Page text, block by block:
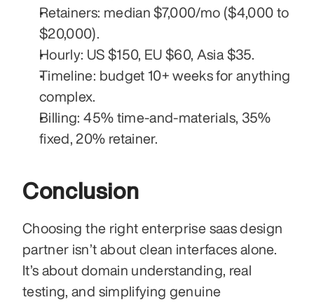
Retainers: median $7,000/mo ($4,000 to
$20,000).
Hourly: US $150, EU $60, Asia $35.
Timeline: budget 10+ weeks for anything
complex.
Billing: 45% time-and-materials, 35%
fixed, 20% retainer.
Conclusion
Choosing the right enterprise saas design
partner isn’t about clean interfaces alone.
It’s about domain understanding, real
testing, and simplifying genuine